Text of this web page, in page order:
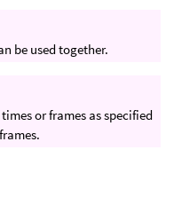
be used together.
or frames as specified